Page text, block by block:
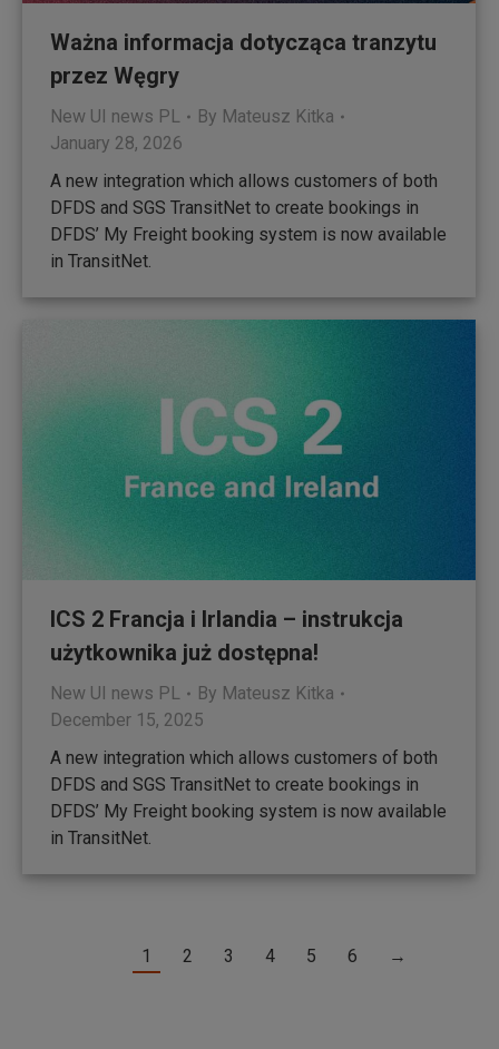
Ważna informacja dotycząca tranzytu
przez Węgry
New UI news PL By Mateusz Kitka
January 28, 2026
A new integration which allows customers of both
DFDS and SGS TransitNet to create bookings in
DFDS’ My Freight booking system is now available
in TransitNet.
ICS 2 Francja i Irlandia – instrukcja
użytkownika już dostępna!
New UI news PL By Mateusz Kitka
December 15, 2025
A new integration which allows customers of both
DFDS and SGS TransitNet to create bookings in
DFDS’ My Freight booking system is now available
in TransitNet.
1 2 3 4 5 6 →